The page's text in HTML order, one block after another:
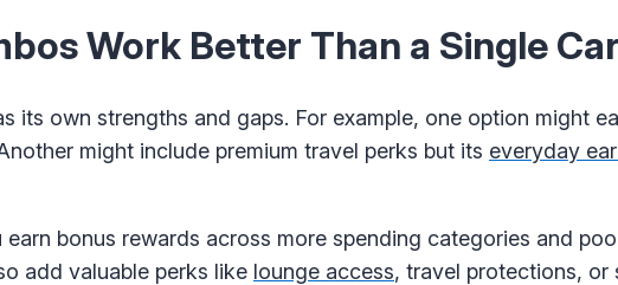
Work Better Than a Single
its own strengths and gaps. For example, one option might
might include premium travel perks but its everyday
bonus rewards across more spending categories and
add valuable perks like lounge access, travel protections, or